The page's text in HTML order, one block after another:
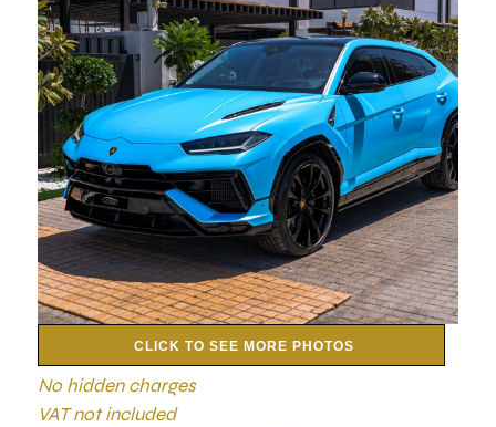
CLICK TO SEE MORE PHOTOS
No hidden charges
VAT not included